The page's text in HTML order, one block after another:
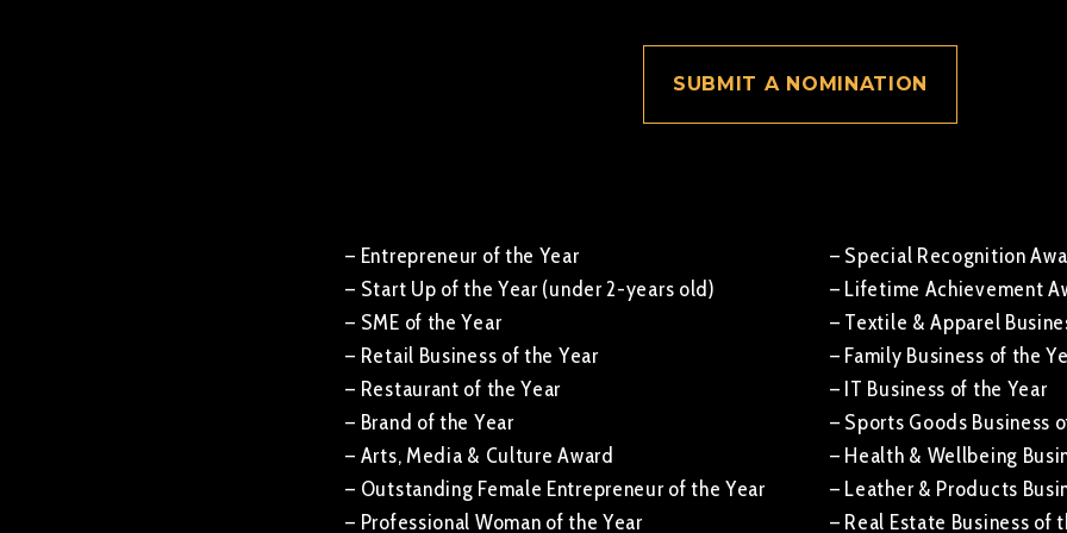
SUBMIT A NOMINATION
– Entrepreneur of the Year
– Start Up of the Year (under 2-years old)
– SME of the Year
– Retail Business of the Year
– Restaurant of the Year
– Brand of the Year
– Arts, Media & Culture Award
– Outstanding Female Entrepreneur of the Year
– Professional Woman of the Year
– Special Recognition
– Lifetime Achievement
– Textile & Apparel
– Family Business of the
– IT Business of the Year
– Sports Goods Business
– Health & Wellbeing
– Leather & Products
– Real Estate Business of